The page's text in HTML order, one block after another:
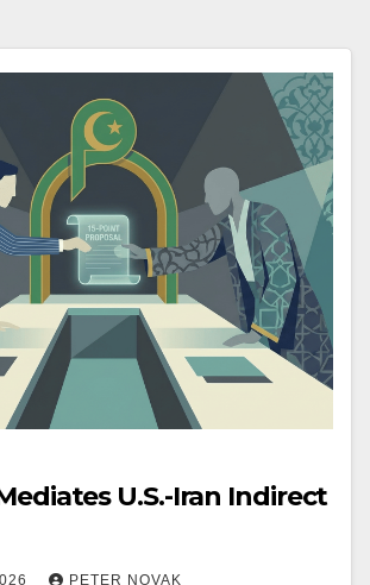
U.S.-Iran Indirect
PETER NOVAK